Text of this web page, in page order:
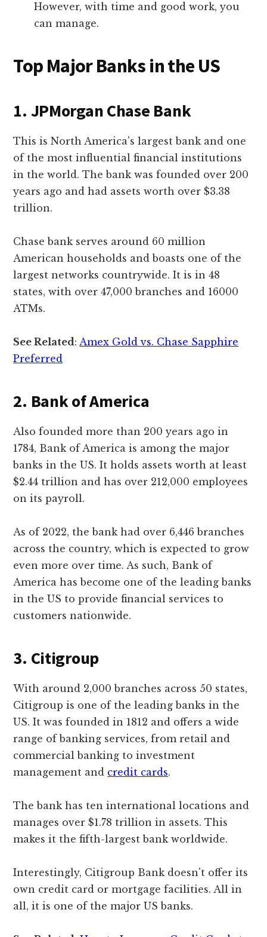
However, with time and good work, you
can manage.
Top Major Banks in the US
1. JPMorgan Chase Bank
This is North America's largest bank and one
of the most influential financial institutions
in the world. The bank was founded over 200
years ago and had assets worth over $3.38
trillion.
Chase bank serves around 60 million
American households and boasts one of the
largest networks countrywide. It is in 48
states, with over 47,000 branches and 16000
ATMs.
See Related:Amex Gold vs. Chase Sapphire
Preferred
2. Bank of America
Also founded more than 200 years ago in
1784, Bank of America is among the major
banks in the US. It holds assets worth at least
$2.44 trillion and has over 212,000 employees
on its payroll.
As of 2022, the bank had over 6,446 branches
across the country, which is expected to grow
even more over time. As such, Bank of
America has become one of the leading banks
in the US to provide financial services to
customers nationwide.
3. Citigroup
With around 2,000 branches across 50 states,
Citigroup is one of the leading banks in the
US. It was founded in 1812 and offers a wide
range of banking services, from retail and
commercial banking to investment
management and credit cards.
The bank has ten international locations and
manages over $1.78 trillion in assets. This
makes it the fifth-largest bank worldwide.
Interestingly, Citigroup Bank doesn't offer its
own credit card or mortgage facilities. All in
all, it is one of the major US banks.